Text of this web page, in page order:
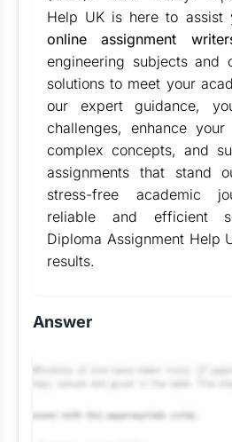
Help UK is here to assist
online assignment
engineering subjects and
solutions to meet your
our expert guidance,
challenges, enhance
complex concepts, and
assignments that stand
stress-free academic
reliable and efficient
Diploma Assignment Help
results.
Answer